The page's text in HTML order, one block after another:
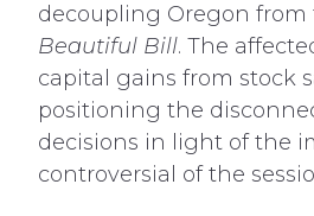
decoupling Oregon from
Beautiful Bill. The
capital gains from stock
positioning the
decisions in light of the
controversial of the